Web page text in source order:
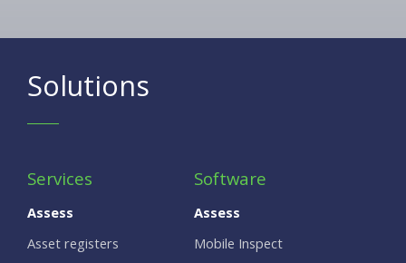
Solutions
Services
Assess
Asset registers
Software
Assess
Mobile Inspect